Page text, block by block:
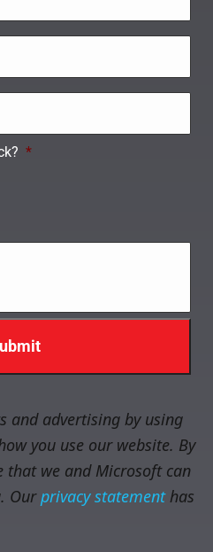
*
and advertising by using
you use our website. By
that we and Microsoft can
Ourprivacy statementhas